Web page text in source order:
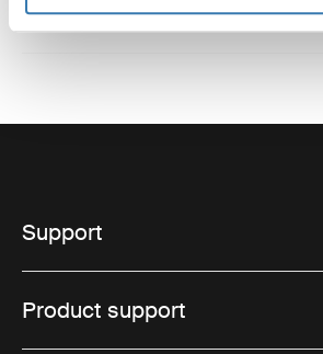
Support
Product support